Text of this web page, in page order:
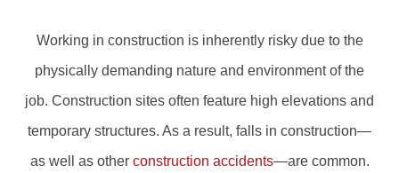
Working in construction is inherently risky due to the
physically demanding nature and environment of the
job. Construction sites often feature high elevations and
temporary structures. As a result, falls in construction—
as well as other construction accidents—are common.